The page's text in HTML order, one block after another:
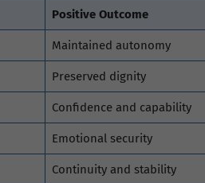
Positive Outcome
Maintained autonomy
Preserved dignity
Confidence and capability
Emotional security
Continuity and stability